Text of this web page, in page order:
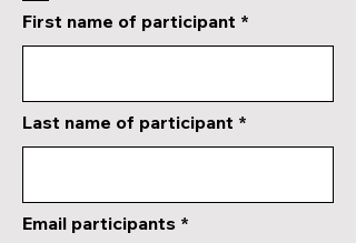
First name of participant
Last name of participant
Email participants